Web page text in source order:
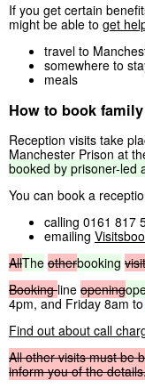
If you get certain
might be able to get
travel to
somewhere to
meals
How to book
Reception visits take
Manchester Prison at
booked by prisoner-led
You can book a
calling 0161 817
emailing
AllThe otherbooking
Booking line opening
4pm, and Friday 8am
Find out about call
All other visits must be
inform you of the